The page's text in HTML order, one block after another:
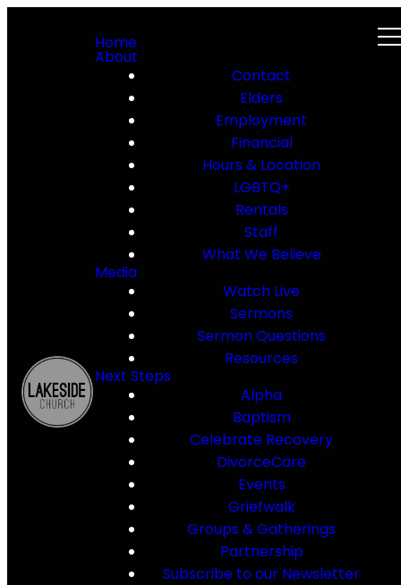
Home
About
Contact
Elders
Employment
Financial
Hours & Location
LGBTQ+
Rentals
Staff
What We Believe
Media
Watch Live
Sermons
Sermon Questions
Resources
Next Steps
Alpha
Baptism
Celebrate Recovery
DivorceCare
Events
Griefwalk
Groups & Gatherings
Partnership
Subscribe to our Newsletter